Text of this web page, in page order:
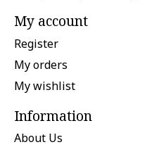
My account
Register
My orders
My wishlist
Information
About Us